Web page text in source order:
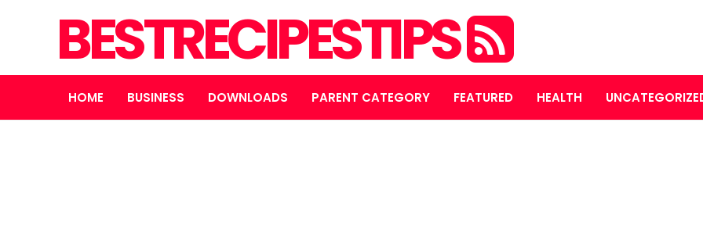
BESTRECIPESTIPS
HOME BUSINESS DOWNLOADS PARENT CATEGORY FEATURED HEALTH